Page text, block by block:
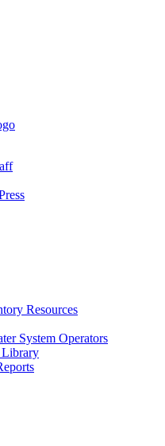
Resources
System Operators
Library